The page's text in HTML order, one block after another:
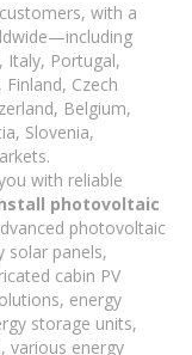
with a
Italy, Portugal,
Czech
Belgium,
Slovenia,
with reliable
photovoltaic
photovoltaic
solar panels,
cabin PV
energy
storage units,
various energy